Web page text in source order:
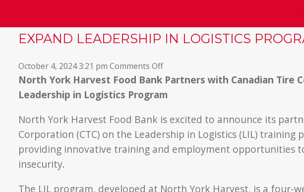
NORTH YORK HARVEST PARTNERS WITH
EXPAND LEADERSHIP IN LOGISTICS
October 4, 2024 3:21 pm Comments Offon
North
York
Partners
Canadian
Tire
Leadership
North York Harvest Food Bank Partners with Canadian Tire
Leadership in Logistics Program
North York Harvest Food Bank is excited to announce its
Corporation (CTC) on the Leadership in Logistics (LIL) training
providing innovative training and employment opportunities
insecurity.
The LIL program, developed at North York Harvest, is a four-